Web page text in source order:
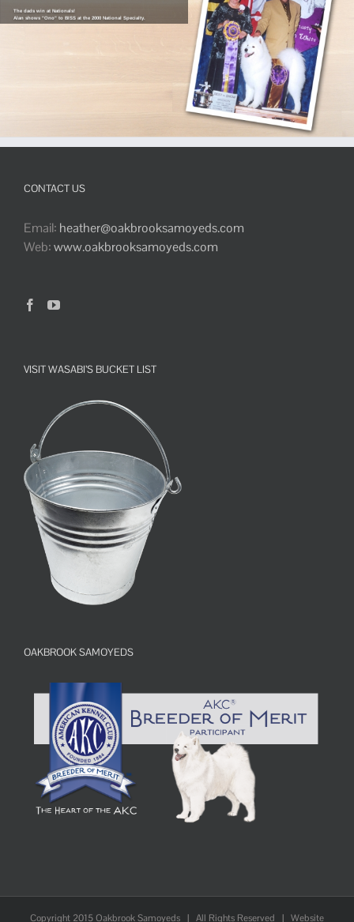
Alan shows "Ono" to BISS at the 2000 National Specialty.
CONTACT US
Email: heather@oakbrooksamoyeds.com
Web:www.oakbrooksamoyeds.com
VISIT WASABI’S BUCKET LIST
OAKBROOK SAMOYEDS
Copyright 2015 Oakbrook Samoyeds | All Rights Reserved | Website